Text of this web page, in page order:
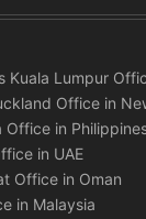
Kuala Lumpur
Office in
Office in
in UAE
Office in Oman
in Malaysia